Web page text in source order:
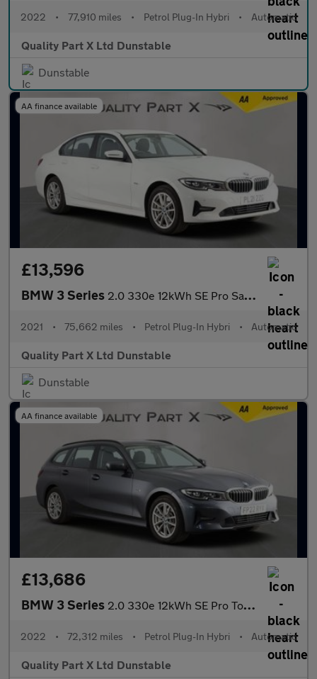
2022 • 77,910 miles • Petrol Plug-In Hybri • Automatic
Quality Part X Ltd Dunstable
Dunstable
AA finance available
£13,596
BMW 3 Series 2.0 330e 12kWh SE Pro Saloon 4dr Petrol Plug-in Hybrid Auto Euro
2021 • 75,662 miles • Petrol Plug-In Hybri • Automatic
Quality Part X Ltd Dunstable
Dunstable
AA finance available
£13,686
BMW 3 Series 2.0 330e 12kWh SE Pro Touring 5dr Petrol Plug-in Hybrid Auto Eur
2022 • 72,312 miles • Petrol Plug-In Hybri • Automatic
Quality Part X Ltd Dunstable